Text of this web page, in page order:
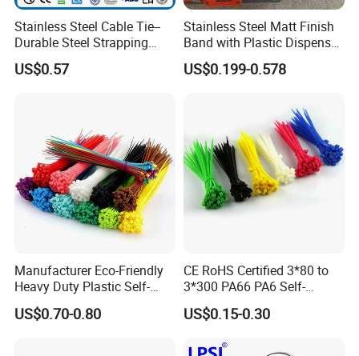
Stainless Steel Cable Tie--
Durable Steel Strapping
Band
US$0.57
Stainless Steel Matt Finish
Band with Plastic Dispenser
Packing
US$0.199-0.578
Manufacturer Eco-Friendly
Heavy Duty Plastic Self-
Locking Zip Tie PA 66 Nylon
Cable Tie
US$0.70-0.80
CE RoHS Certified 3*80 to
3*300 PA66 PA6 Self-
Locking Nylon Cable Tie
US$0.15-0.30